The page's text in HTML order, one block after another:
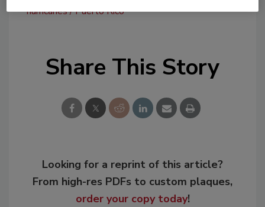
hurricanes Puerto Rico
Share This Story
Looking for a reprint of this article?
From high-res PDFs to custom plaques,
order your copy today!